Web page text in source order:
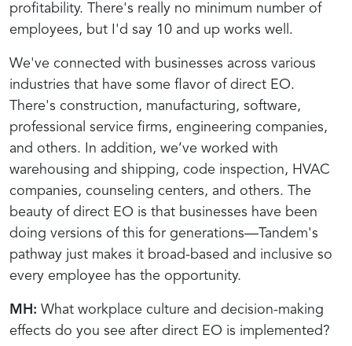
profitability. There's really no minimum number of
employees, but I'd say 10 and up works well.
We've connected with businesses across various
industries that have some flavor of direct EO.
There's construction, manufacturing, software,
professional service firms, engineering companies,
and others. In addition, we’ve worked with
warehousing and shipping, code inspection, HVAC
companies, counseling centers, and others. The
beauty of direct EO is that businesses have been
doing versions of this for generations—Tandem's
pathway just makes it broad-based and inclusive so
every employee has the opportunity.
MH: What workplace culture and decision-making
effects do you see after direct EO is implemented?